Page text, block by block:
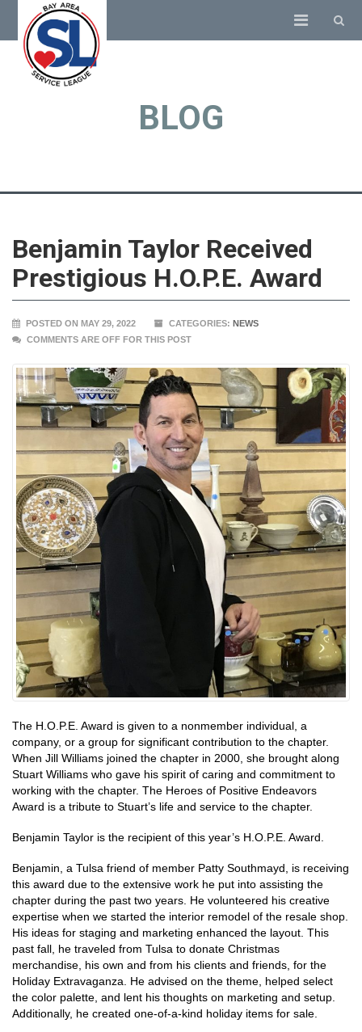
BLOG
Benjamin Taylor Received
Prestigious H.O.P.E. Award
POSTED ON MAY 29, 2022 CATEGORIES: NEWS
COMMENTS ARE OFF FOR THIS POST
The H.O.P.E. Award is given to a nonmember individual, a
company, or a group for significant contribution to the chapter.
When Jill Williams joined the chapter in 2000, she brought along
Stuart Williams who gave his spirit of caring and commitment to
working with the chapter. The Heroes of Positive Endeavors
Award is a tribute to Stuart’s life and service to the chapter.
Benjamin Taylor is the recipient of this year’s H.O.P.E. Award.
Benjamin, a Tulsa friend of member Patty Southmayd, is receiving
this award due to the extensive work he put into assisting the
chapter during the past two years. He volunteered his creative
expertise when we started the interior remodel of the resale shop.
His ideas for staging and marketing enhanced the layout. This
past fall, he traveled from Tulsa to donate Christmas
merchandise, his own and from his clients and friends, for the
Holiday Extravaganza. He advised on the theme, helped select
the color palette, and lent his thoughts on marketing and setup.
Additionally, he created one-of-a-kind holiday items for sale.